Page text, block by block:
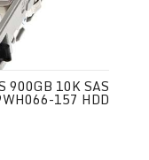
900GB 10K SAS
157 HDD